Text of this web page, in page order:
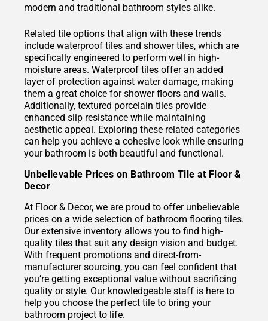
modern and traditional bathroom styles alike.
Related tile options that align with these trends
include waterproof tiles and shower tiles, which are
specifically engineered to perform well in high-
moisture areas. Waterproof tiles offer an added
layer of protection against water damage, making
them a great choice for shower floors and walls.
Additionally, textured porcelain tiles provide
enhanced slip resistance while maintaining
aesthetic appeal. Exploring these related categories
can help you achieve a cohesive look while ensuring
your bathroom is both beautiful and functional.
Unbelievable Prices on Bathroom Tile at Floor &
Decor
At Floor & Decor, we are proud to offer unbelievable
prices on a wide selection of bathroom flooring tiles.
Our extensive inventory allows you to find high-
quality tiles that suit any design vision and budget.
With frequent promotions and direct-from-
manufacturer sourcing, you can feel confident that
you’re getting exceptional value without sacrificing
quality or style. Our knowledgeable staff is here to
help you choose the perfect tile to bring your
bathroom project to life.